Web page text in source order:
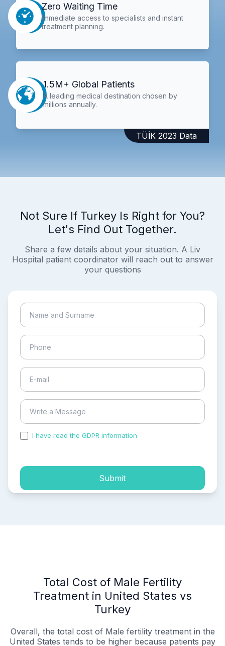
Zero Waiting Time
Immediate access to specialists and instant
treatment planning.
1.5M+ Global Patients
A leading medical destination chosen by
millions annually.
TÜİK 2023 Data
Not Sure If Turkey Is Right for You?
Let's Find Out Together.
Share a few details about your situation. A Liv
Hospital patient coordinator will reach out to answer
your questions
I have read the GDPR information
Submit
Total Cost of Male Fertility
Treatment in United States vs
Turkey
Overall, the total cost of Male fertility treatment in the
United States tends to be higher because patients pay